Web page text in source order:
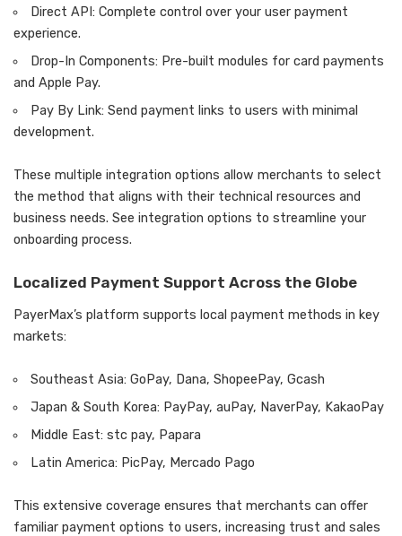
Direct API: Complete control over your user payment
experience.
Drop-In Components: Pre-built modules for card payments
and Apple Pay.
Pay By Link: Send payment links to users with minimal
development.
These multiple integration options allow merchants to select
the method that aligns with their technical resources and
business needs. See integration options to streamline your
onboarding process.
Localized Payment Support Across the Globe
PayerMax’s platform supports local payment methods in key
markets:
Southeast Asia: GoPay, Dana, ShopeePay, Gcash
Japan & South Korea: PayPay, auPay, NaverPay, KakaoPay
Middle East: stc pay, Papara
Latin America: PicPay, Mercado Pago
This extensive coverage ensures that merchants can offer
familiar payment options to users, increasing trust and sales